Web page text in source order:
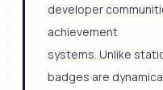
developer
achievement
systems. Unlike
badges are